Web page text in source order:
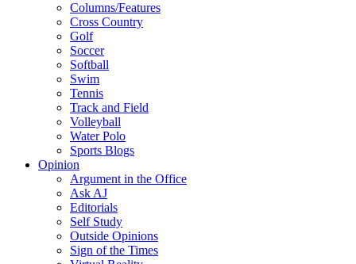
Columns/Features
Cross Country
Golf
Soccer
Softball
Swim
Tennis
Track and Field
Volleyball
Water Polo
Sports Blogs
Opinion
Argument in the Office
Ask AJ
Editorials
Self Study
Outside Opinions
Sign of the Times